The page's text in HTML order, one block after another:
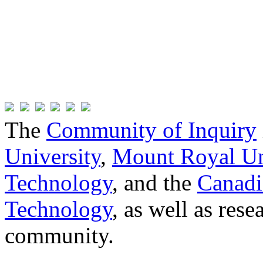
The Community of Inquiry
University, Mount Royal
Technology, and the
Technology, as well as
community.